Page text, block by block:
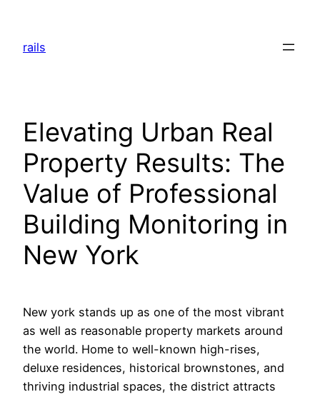
content
rails
Elevating Urban Real
Property Results: The
Value of Professional
Building Monitoring in
New York
New york stands up as one of the most vibrant
as well as reasonable property markets around
the world. Home to well-known high-rises,
deluxe residences, historical brownstones, and
thriving industrial spaces, the district attracts